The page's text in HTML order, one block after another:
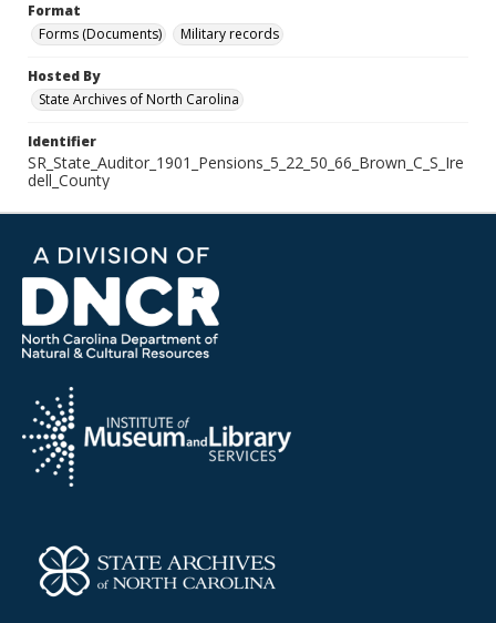
Format
Forms (Documents)
Military records
Hosted By
State Archives of North Carolina
Identifier
SR_State_Auditor_1901_Pensions_5_22_50_66_Brown_C_S_Ire
dell_County